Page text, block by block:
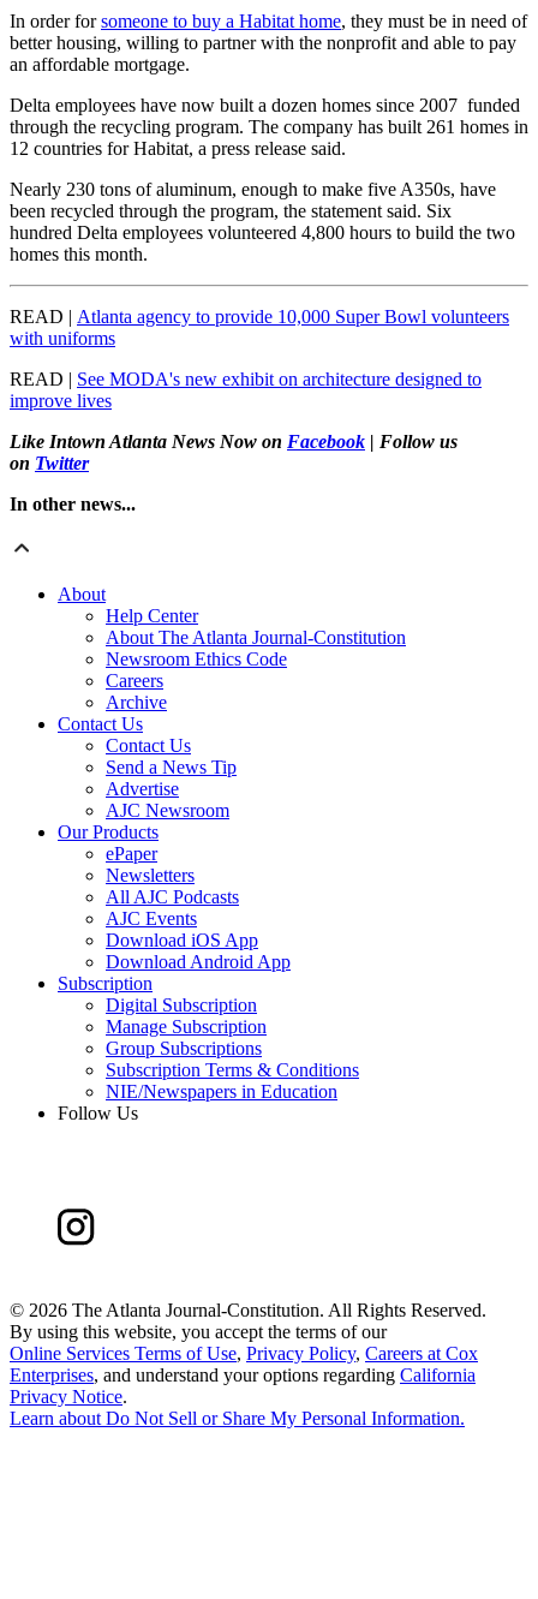
In order forsomeone to buy a Habitat home, they must be in need of
better housing, willing to partner with the nonprofit and able to pay
an affordable mortgage.
Delta employees have now built a dozen homes since 2007 funded
through the recycling program. The company has built 261 homes in
12 countries for Habitat, a press release said.
Nearly 230 tons of aluminum, enough to make five A350s, have
been recycled through the program, the statement said. Six
hundred Delta employees volunteered 4,800 hours to build the two
homes this month.
READ | Atlanta agency to provide 10,000 Super Bowl volunteers
with uniforms
READ | See MODA's new exhibit on architecture designed to
improve lives
Like Intown Atlanta News Now on Facebook | Follow us
on Twitter
In other news...
About
Help Center
About The Atlanta Journal-Constitution
Newsroom Ethics Code
Careers
Archive
Contact Us
Contact Us
Send a News Tip
Advertise
AJC Newsroom
Our Products
ePaper
Newsletters
All AJC Podcasts
AJC Events
Download iOS App
Download Android App
Subscription
Digital Subscription
Manage Subscription
Group Subscriptions
Subscription Terms & Conditions
NIE/Newspapers in Education
Follow Us
© 2026 The Atlanta Journal-Constitution. All Rights Reserved.
By using this website, you accept the terms of our
Online Services Terms of Use, Privacy Policy, Careers at Cox
Enterprises, and understand your options regarding California
Privacy Notice.
Learn about Do Not Sell or Share My Personal Information.